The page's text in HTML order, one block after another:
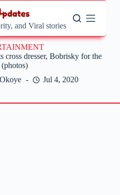
and Viral stories
cross dresser, Bobrisky for the
Jul 4, 2020